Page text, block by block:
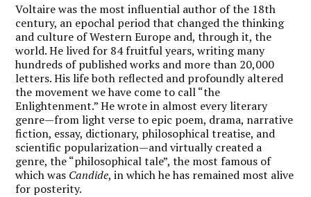
Voltaire was the most influential author of the 18th
century, an epochal period that changed the thinking
and culture of Western Europe and, through it, the
world. He lived for 84 fruitful years, writing many
hundreds of published works and more than 20,000
letters. His life both reflected and profoundly altered
the movement we have come to call “the
Enlightenment.” He wrote in almost every literary
genre—from light verse to epic poem, drama, narrative
fiction, essay, dictionary, philosophical treatise, and
scientific popularization—and virtually created a
genre, the “philosophical tale”, the most famous of
which was Candide, in which he has remained most alive
for posterity.